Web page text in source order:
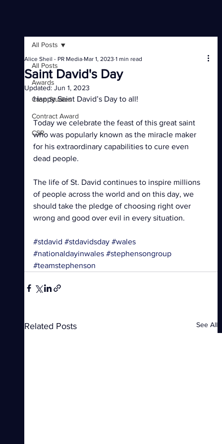
All Posts
Awards
Case Studies
Contract Award
CSR
All Posts
Saint David's Day
Alice Sheil - PR Media Mar 1, 2023 1 min read
Updated:Jun 1, 2023
Happy Saint David’s Day to all!
Today we celebrate the feast of this great saint
who was popularly known as the miracle maker
for his extraordinary capabilities to cure even
dead people.
The life of St. David continues to inspire millions
of people across the world and on this day, we
should take the pledge of choosing right over
wrong and good over evil in every situation.
#stdavid #stdavidsday #wales
#nationaldayinwales #stephensongroup
#teamstephenson
Related Posts See All